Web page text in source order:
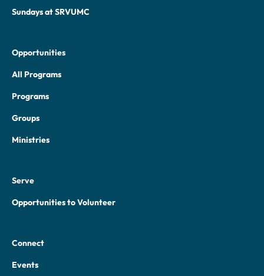
Sundays at SRVUMC
Opportunities
All Programs
Programs
Groups
Ministries
Serve
Opportunities to Volunteer
Connect
Events